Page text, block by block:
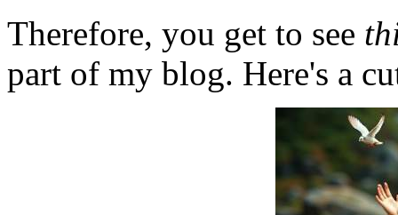
Therefore, you get to see
part of my blog. Here's a